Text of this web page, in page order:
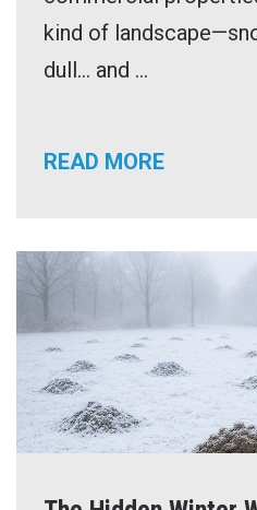
kind of
dull… and ...
READ MORE